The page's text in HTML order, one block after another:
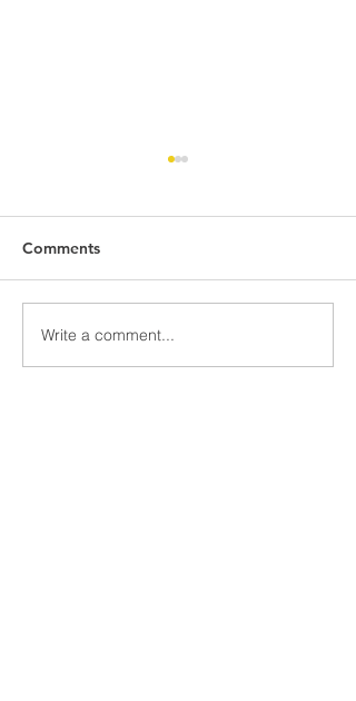
437 St Kilda Road
Smoking Ceremony
Comments
Write a comment...